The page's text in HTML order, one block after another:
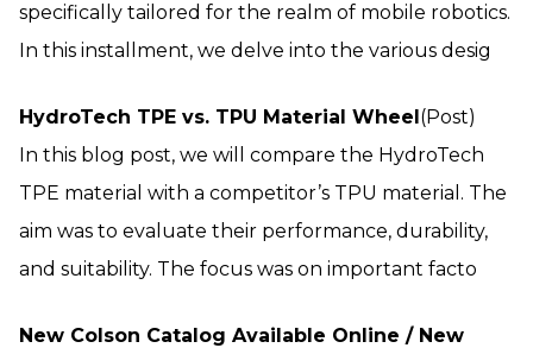
specifically tailored for the realm of mobile robotics.
In this installment, we delve into the various desig
HydroTech TPE vs. TPU Material Wheel(Post)
In this blog post, we will compare the HydroTech
TPE material with a competitor’s TPU material. The
aim was to evaluate their performance, durability,
and suitability. The focus was on important facto
New Colson Catalog Available Online / New